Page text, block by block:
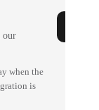
our
when the
is